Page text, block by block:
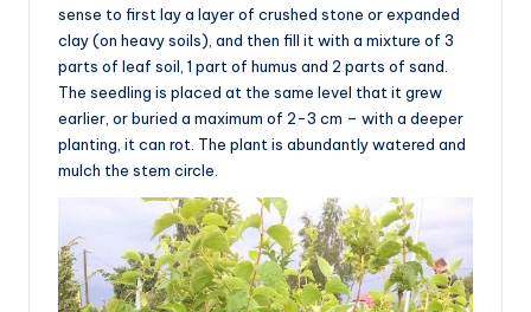
sense to first lay a layer of crushed stone or expanded
clay (on heavy soils), and then fill it with a mixture of 3
parts of leaf soil, 1 part of humus and 2 parts of sand.
The seedling is placed at the same level that it grew
earlier, or buried a maximum of 2-3 cm – with a deeper
planting, it can rot. The plant is abundantly watered and
mulch the stem circle.